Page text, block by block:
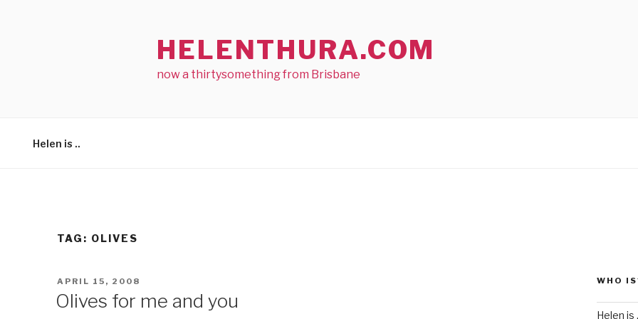
HELENTHURA.COM
now a thirtysomething from Brisbane
Helen is ..
TAG: OLIVES
POSTED
APRIL 15, 2008
Olives for me and you
WHO
Helen is